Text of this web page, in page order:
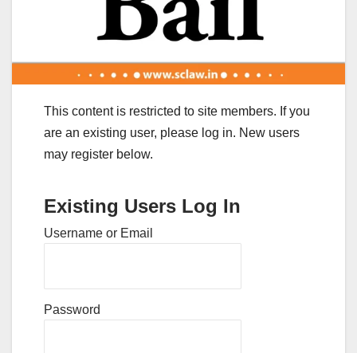
This content is restricted to site members. If you
are an existing user, please log in. New users
may register below.
Existing Users Log In
Username or Email
Password